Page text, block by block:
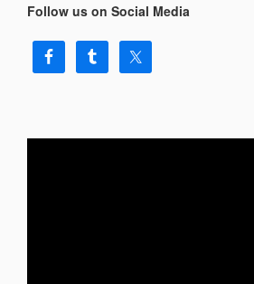
Follow us on Social Media